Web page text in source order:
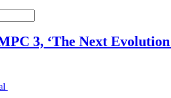
3, ‘The Next